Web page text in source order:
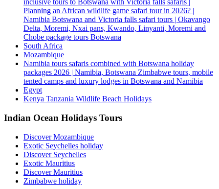
inclusive tours to Botswana with Victoria falls safaris |
Planning an African wildlife game safari tour in 2026? |
Namibia Botswana and Victoria falls safari tours | Okavango
Delta, Moremi, Nxai pans, Kwando, Linyanti, Moremi and
Chobe package tours Botswana
South Africa
Mozambique
Namibia tours safaris combined with Botswana holiday
packages 2026 | Namibia, Botswana Zimbabwe tours, mobile
tented camps and luxury lodges in Botswana and Namibia
Egypt
Kenya Tanzania Wildlife Beach Holidays
Indian Ocean Holidays Tours
Discover Mozambique
Exotic Seychelles holiday
Discover Seychelles
Exotic Mauritius
Discover Mauritius
Zimbabwe holiday